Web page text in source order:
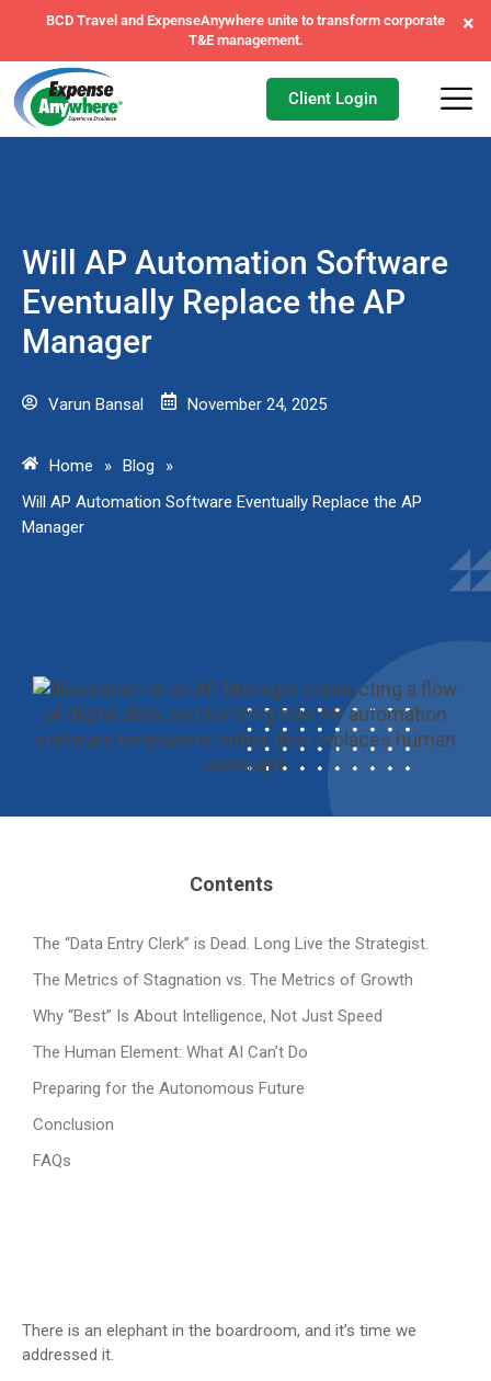
ExpenseAnywhere wins exclusive AFI master agreement, a
major nationwide mandate.
×
Client Login
Will AP Automation Software
Eventually Replace the AP
Manager
Varun Bansal November 24, 2025
Home » Blog
»
Will AP Automation Software Eventually Replace the AP
Manager
Contents
The “Data Entry Clerk” is Dead. Long Live the Strategist.
The Metrics of Stagnation vs. The Metrics of Growth
Why “Best” Is About Intelligence, Not Just Speed
The Human Element: What AI Can’t Do
Preparing for the Autonomous Future
Conclusion
FAQs
There is an elephant in the boardroom, and it’s time we
addressed it.